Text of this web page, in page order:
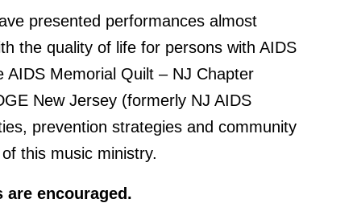
presented performances almost
the quality of life for persons with AIDS
Memorial Quilt – NJ Chapter
New Jersey (formerly NJ AIDS
prevention strategies and community
this music ministry.
encouraged.